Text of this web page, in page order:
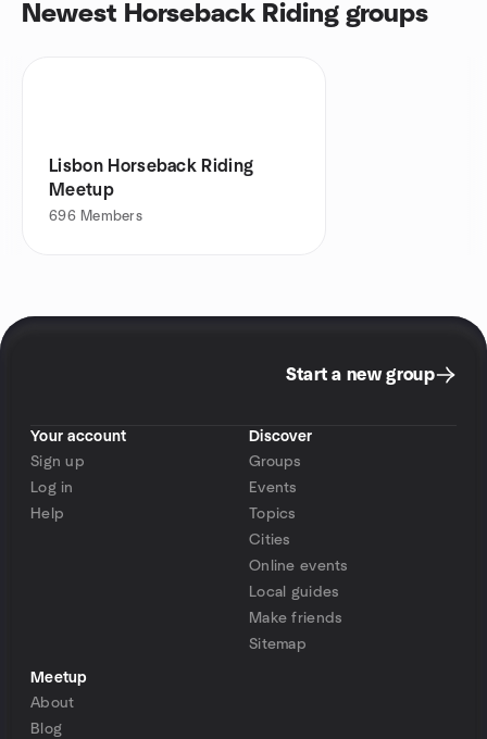
Newest Horseback Riding groups
Lisbon Horseback Riding
Meetup
696 Members
Start a new group
Your account
Sign up
Log in
Help
Discover
Groups
Events
Topics
Cities
Online events
Local guides
Make friends
Sitemap
Meetup
About
Blog